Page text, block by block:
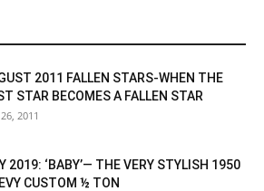
2011 FALLEN STARS-WHEN THE
STAR BECOMES A FALLEN STAR
2011
2019: ‘BABY’— THE VERY STYLISH 1950
CUSTOM ½ TON